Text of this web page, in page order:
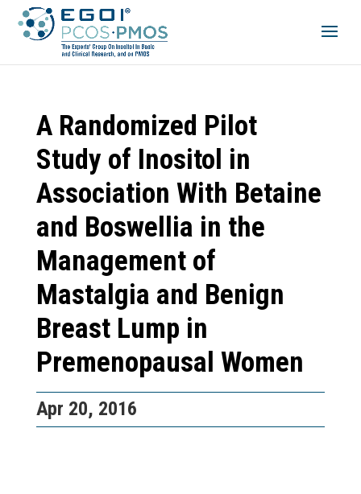
A Randomized Pilot
Study of Inositol in
Association With Betaine
and Boswellia in the
Management of
Mastalgia and Benign
Breast Lump in
Premenopausal Women
Apr 20, 2016